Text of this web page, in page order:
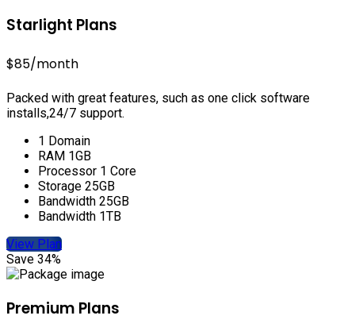
Starlight Plans
$85/month
Packed with great features, such as one click software
installs,24/7 support.
1 Domain
RAM 1GB
Processor 1 Core
Storage 25GB
Bandwidth 25GB
Bandwidth 1TB
View Plan
Save 34%
Premium Plans